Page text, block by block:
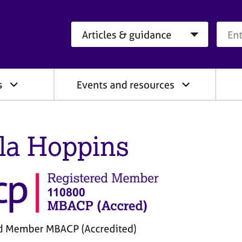
Events and resources
Hoppins
Member MBACP (Accredited)